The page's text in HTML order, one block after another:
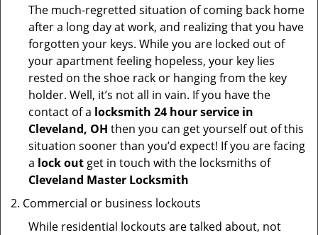
The much-regretted situation of coming back home
after a long day at work, and realizing that you have
forgotten your keys. While you are locked out of
your apartment feeling hopeless, your key lies
rested on the shoe rack or hanging from the key
holder. Well, it’s not all in vain. If you have the
contact of a locksmith 24 hour service in
Cleveland, OH then you can get yourself out of this
situation sooner than you’d expect! If you are facing
a lock out get in touch with the locksmiths of
Cleveland Master Locksmith
Commercial or business lockouts
While residential lockouts are talked about, not